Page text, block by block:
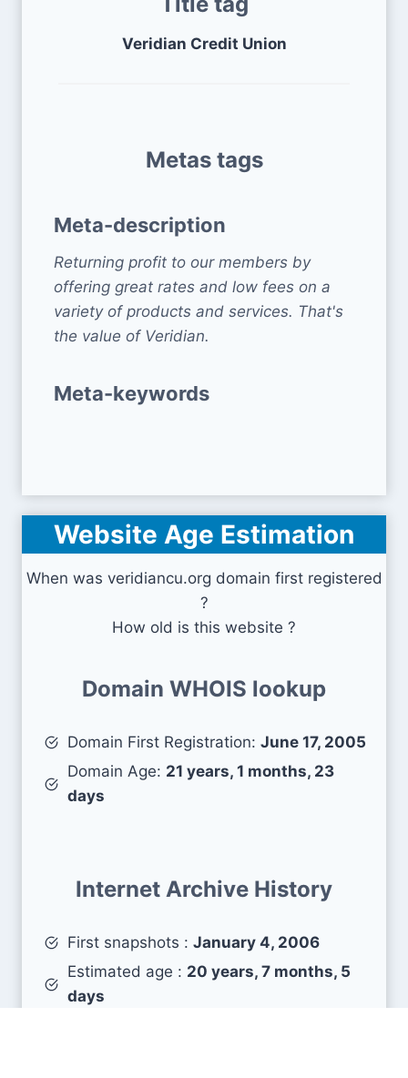
Veridian Credit Union
Metas tags
Meta-description
Returning profit to our members by
offering great rates and low fees on a
variety of products and services. That's
the value of Veridian.
Meta-keywords
Website Age Estimation
When was veridiancu.org domain first registered
?
How old is this website ?
Domain WHOIS lookup
Domain First Registration: June 17, 2005
Domain Age: 21 years, 1 months, 23
days
Internet Archive History
First snapshots : January 4, 2006
Estimated age : 20 years, 7 months, 5
days